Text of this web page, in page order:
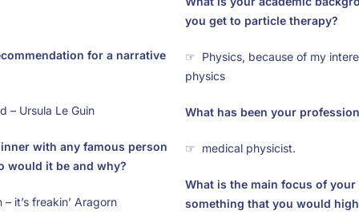
for a narrative
– Ursula Le Guin
with any famous person
would it be and why?
it’s freakin’ Aragorn
you get to particle therapy?
☞ Physics, because of my
physics
What has been your
☞ medical physicist.
What is the main focus of your
something that you would